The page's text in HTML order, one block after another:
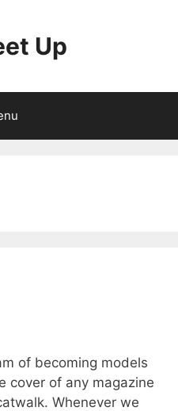
Up
of becoming models
cover of any magazine
Whenever we